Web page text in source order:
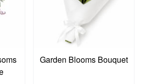
Garden Blooms Bouquet